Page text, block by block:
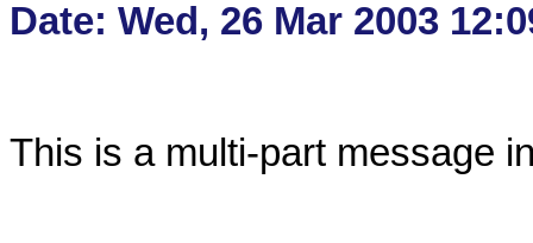
This is a multi-part message